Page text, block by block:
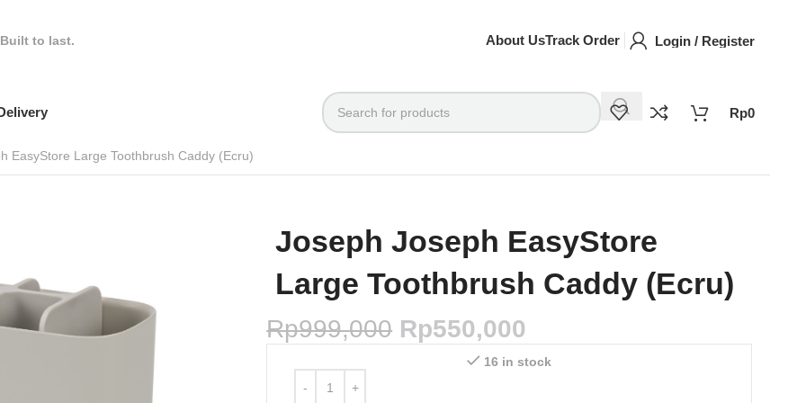
Built to last. About UsTrack Order Login / Register
Rp0
EasyStore Large Toothbrush Caddy (Ecru)
Joseph Joseph EasyStore
Large Toothbrush Caddy (Ecru)
Rp999,000 Rp550,000
16 in stock